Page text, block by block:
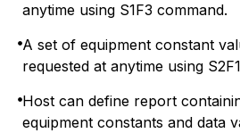
anytime using S1F3 command.
A set of equipment constant
requested at anytime using
Host can define report
equipment constants and data